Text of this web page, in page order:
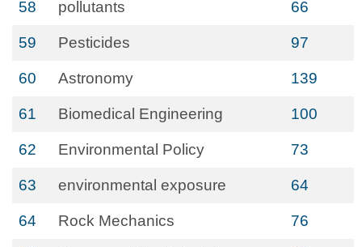
58 pollutants 66
59 Pesticides 97
60 Astronomy 139
61 Biomedical Engineering 100
62 Environmental Policy 73
63 environmental exposure 64
64 Rock Mechanics 76